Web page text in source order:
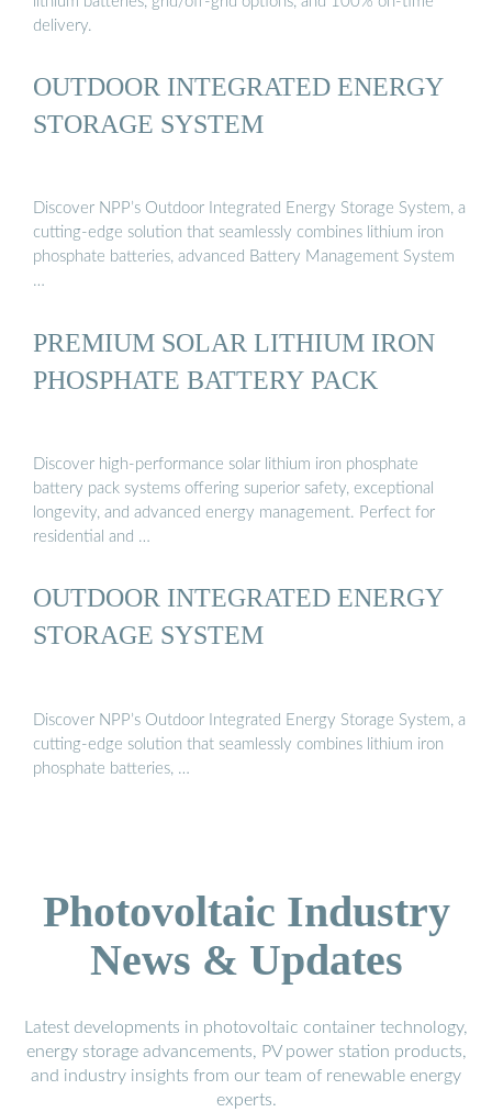
delivery.
OUTDOOR INTEGRATED ENERGY
STORAGE SYSTEM
Discover NPP’s Outdoor Integrated Energy Storage System, a
cutting-edge solution that seamlessly combines lithium iron
phosphate batteries, advanced Battery Management System
…
PREMIUM SOLAR LITHIUM IRON
PHOSPHATE BATTERY PACK
Discover high-performance solar lithium iron phosphate
battery pack systems offering superior safety, exceptional
longevity, and advanced energy management. Perfect for
residential and …
OUTDOOR INTEGRATED ENERGY
STORAGE SYSTEM
Discover NPP’s Outdoor Integrated Energy Storage System, a
cutting-edge solution that seamlessly combines lithium iron
phosphate batteries, …
Photovoltaic Industry
News & Updates
Latest developments in photovoltaic container technology,
energy storage advancements, PV power station products,
and industry insights from our team of renewable energy
experts.